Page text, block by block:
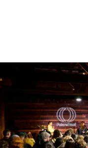
The Workshop
space, ideal for
conference
that complement
alongside the
intimate,